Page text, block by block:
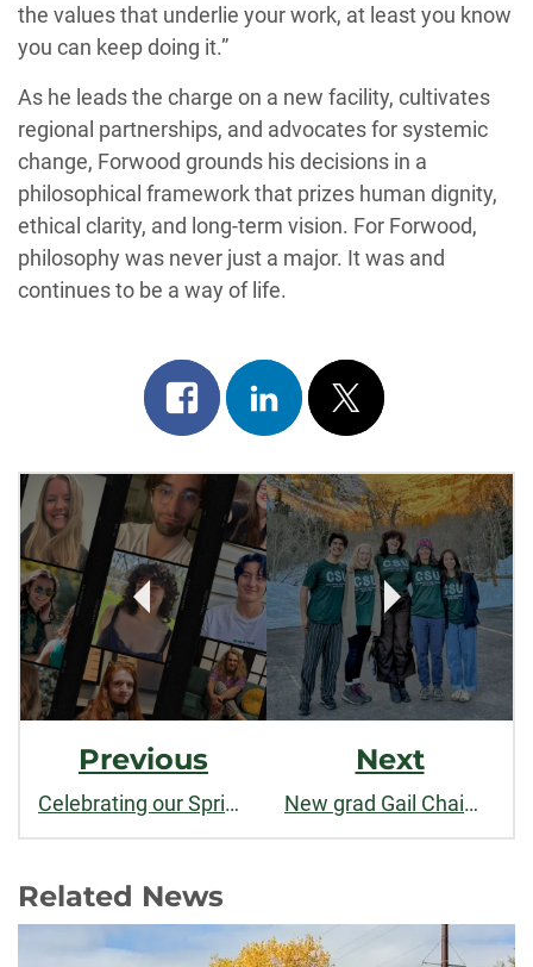
the values that underlie your work, at least you know
you can keep doing it.”
As he leads the charge on a new facility, cultivates
regional partnerships, and advocates for systemic
change, Forwood grounds his decisions in a
philosophical framework that prizes human dignity,
ethical clarity, and long-term vision. For Forwood,
philosophy was never just a major. It was and
continues to be a way of life.
Share
on
facebook
Share
on
linkedin
Post
on
x
Post
Navigation
Previous
Celebrating our Spring 2025 Philosophy Graduates!
Next
New grad Gail Chaim-Weismann inspires dialogue and understanding
Related News